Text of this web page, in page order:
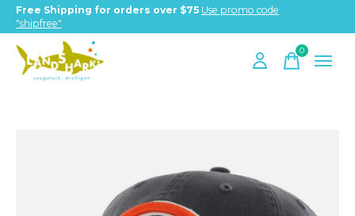
Free Shipping for orders over $75 Use promo code
"shipfree"
0items